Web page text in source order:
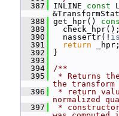
  387
INLINE const
  388
get_hpr()
  389
check_hpr();
  390
nassertr(!
  391
return _hpr;
  392
}
  393
  394
/**
  395
* Returns
the transform
  396
* return
normalized
  397
*